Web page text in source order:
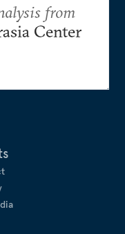
from
Center